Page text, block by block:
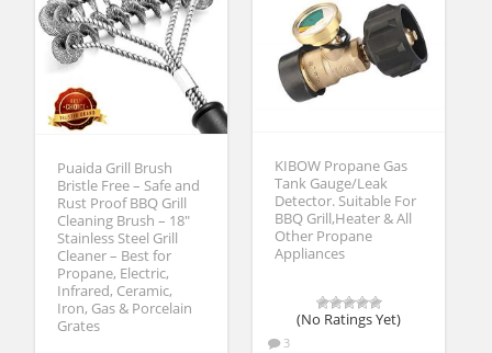
Puaida Grill Brush
Bristle Free – Safe and
Rust Proof BBQ Grill
Cleaning Brush – 18″
Stainless Steel Grill
Cleaner – Best for
Propane, Electric,
Infrared, Ceramic,
Iron, Gas & Porcelain
Grates
KIBOW Propane Gas
Tank Gauge/Leak
Detector. Suitable For
BBQ Grill,Heater & All
Other Propane
Appliances
(No Ratings Yet)
3